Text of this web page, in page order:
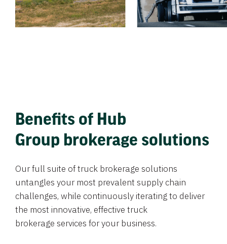
Benefits of Hub
Group brokerage solutions
Our full suite of truck brokerage solutions
untangles your most prevalent supply chain
challenges, while continuously iterating to deliver
the most innovative, effective truck
brokerage services for your business.